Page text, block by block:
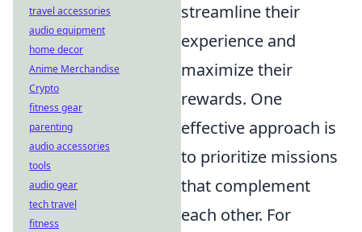
streamline their
experience and
maximize their
rewards. One
effective approach is
to prioritize missions
that complement
each other. For
travel accessories
audio equipment
home decor
Anime Merchandise
Crypto
fitness gear
parenting
audio accessories
tools
audio gear
tech travel
fitness